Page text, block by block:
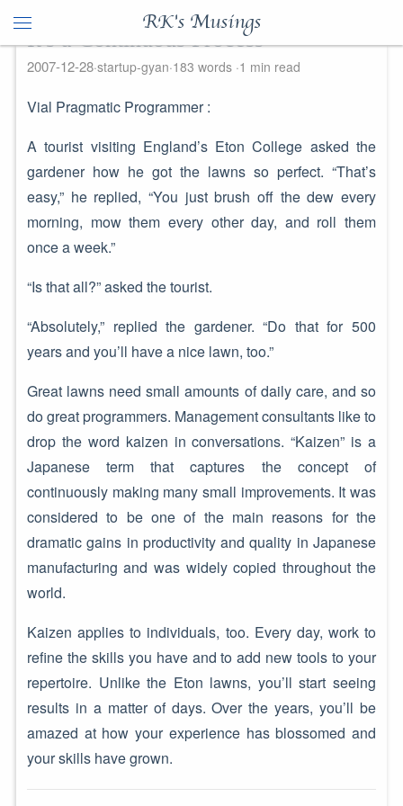
RK's Musings
It's a Continuous Process
2007-12-28 startup-gyan 183 words 1 min read
Vial Pragmatic Programmer :
A tourist visiting England’s Eton College asked the
gardener how he got the lawns so perfect. “That’s
easy,” he replied, “You just brush off the dew every
morning, mow them every other day, and roll them
once a week.”
“Is that all?” asked the tourist.
“Absolutely,” replied the gardener. “Do that for 500
years and you’ll have a nice lawn, too.”
Great lawns need small amounts of daily care, and so
do great programmers. Management consultants like to
drop the word kaizen in conversations. “Kaizen” is a
Japanese term that captures the concept of
continuously making many small improvements. It was
considered to be one of the main reasons for the
dramatic gains in productivity and quality in Japanese
manufacturing and was widely copied throughout the
world.
Kaizen applies to individuals, too. Every day, work to
refine the skills you have and to add new tools to your
repertoire. Unlike the Eton lawns, you’ll start seeing
results in a matter of days. Over the years, you’ll be
amazed at how your experience has blossomed and
your skills have grown.